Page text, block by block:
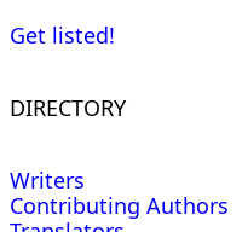
Get listed!
DIRECTORY
Writers
Contributing Authors